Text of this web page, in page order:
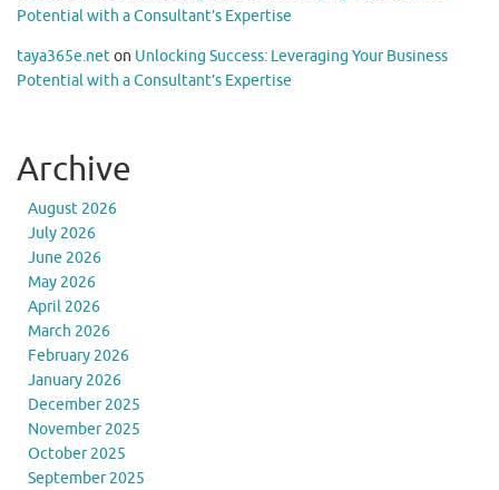
Potential with a Consultant’s Expertise
taya365e.neton Unlocking Success: Leveraging Your Business
Potential with a Consultant’s Expertise
Archive
August 2026
July 2026
June 2026
May 2026
April 2026
March 2026
February 2026
January 2026
December 2025
November 2025
October 2025
September 2025